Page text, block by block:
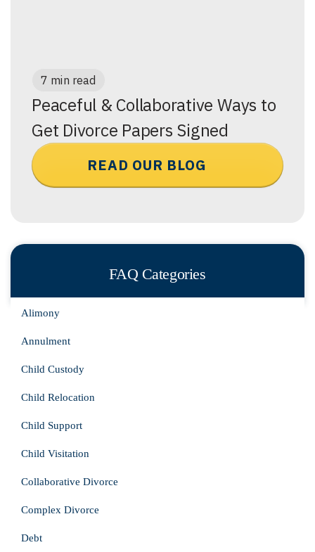
7 min read
Peaceful & Collaborative Ways to
Get Divorce Papers Signed
READ OUR BLOG
FAQ Categories
Alimony
Annulment
Child Custody
Child Relocation
Child Support
Child Visitation
Collaborative Divorce
Complex Divorce
Debt